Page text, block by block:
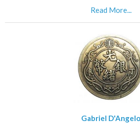
Read More...
Gabriel D'Angelo